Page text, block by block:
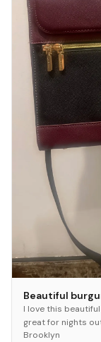
Beautiful
I love this
great for nights
Brooklyn